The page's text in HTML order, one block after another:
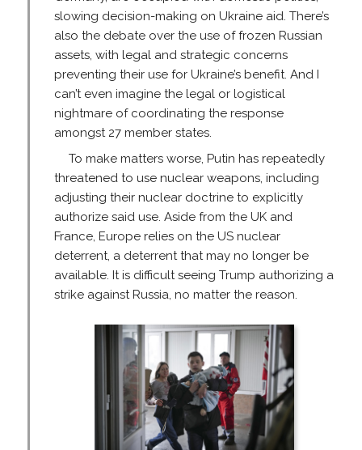
slowing decision-making on Ukraine aid. There’s
also the debate over the use of frozen Russian
assets, with legal and strategic concerns
preventing their use for Ukraine’s benefit. And I
can’t even imagine the legal or logistical
nightmare of coordinating the response
amongst 27 member states.
To make matters worse, Putin has repeatedly
threatened to use nuclear weapons, including
adjusting their nuclear doctrine to explicitly
authorize said use. Aside from the UK and
France, Europe relies on the US nuclear
deterrent, a deterrent that may no longer be
available. It is difficult seeing Trump authorizing a
strike against Russia, no matter the reason.